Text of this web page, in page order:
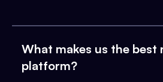
What makes us the best
platform?